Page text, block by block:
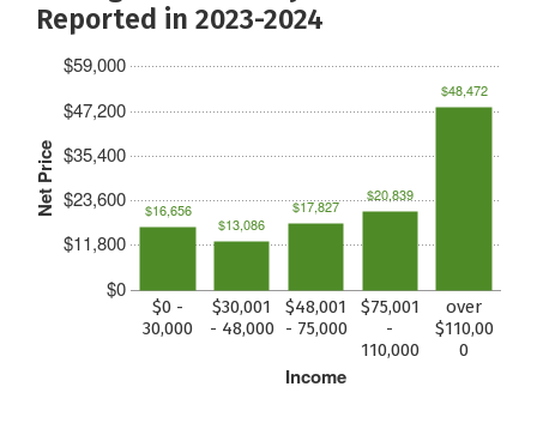
Reported in 2023-2024
Net Price
$0
$11,800
$23,600
$35,400
$47,200
$59,000
Income
$0 -
30,000
$30,001
- 48,000
$48,001
- 75,000
$75,001
-
110,000
over
$110,00
0
$16,656
$13,086
$17,827
$20,839
$48,472